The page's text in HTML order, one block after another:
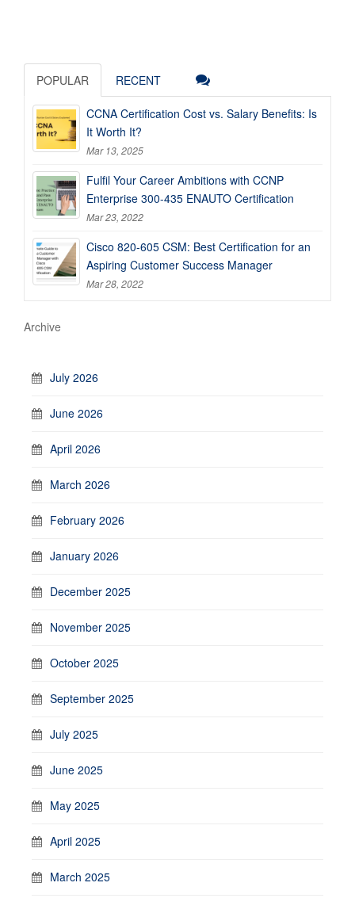
POPULAR RECENT
CCNA Certification Cost vs. Salary Benefits: Is
It Worth It?
Mar 13, 2025
Fulfil Your Career Ambitions with CCNP
Enterprise 300-435 ENAUTO Certification
Mar 23, 2022
Cisco 820-605 CSM: Best Certification for an
Aspiring Customer Success Manager
Mar 28, 2022
Archive
July 2026
June 2026
April 2026
March 2026
February 2026
January 2026
December 2025
November 2025
October 2025
September 2025
July 2025
June 2025
May 2025
April 2025
March 2025